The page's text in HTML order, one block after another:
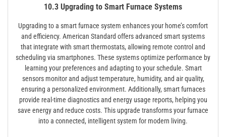
10.3 Upgrading to Smart Furnace Systems
Upgrading to a smart furnace system enhances your home’s comfort
and efficiency. American Standard offers advanced smart systems
that integrate with smart thermostats, allowing remote control and
scheduling via smartphones. These systems optimize performance by
learning your preferences and adapting to your schedule. Smart
sensors monitor and adjust temperature, humidity, and air quality,
ensuring a personalized environment. Additionally, smart furnaces
provide real-time diagnostics and energy usage reports, helping you
save energy and reduce costs. This upgrade transforms your furnace
into a connected, intelligent system for modern living.